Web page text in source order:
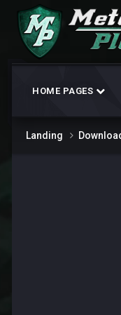
HOME PAGES
Landing